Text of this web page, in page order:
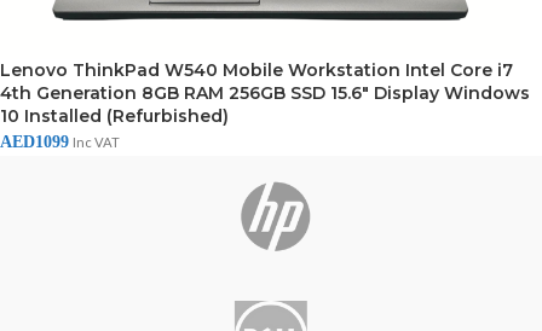
Lenovo ThinkPad W540 Mobile Workstation Intel Core i7
4th Generation 8GB RAM 256GB SSD 15.6″ Display Windows
10 Installed (Refurbished)
AED1099 Inc VAT